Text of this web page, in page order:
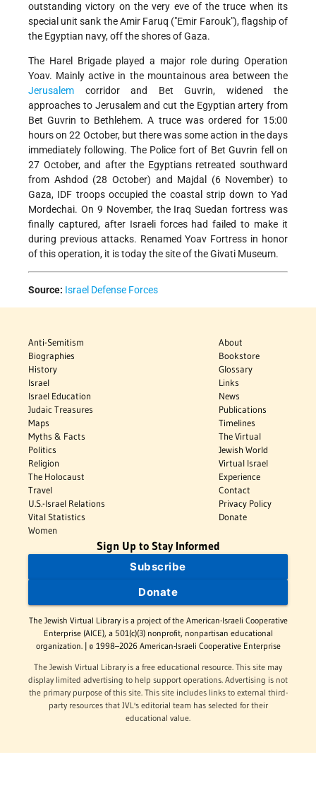
outstanding victory on the very eve of the truce when its
special unit sank the Amir Faruq ("Emir Farouk"), flagship of
the Egyptian navy, off the shores of Gaza.
The Harel Brigade played a major role during Operation
Yoav. Mainly active in the mountainous area between the
Jerusalem corridor and Bet Guvrin, widened the
approaches to Jerusalem and cut the Egyptian artery from
Bet Guvrin to Bethlehem. A truce was ordered for 15:00
hours on 22 October, but there was some action in the days
immediately following. The Police fort of Bet Guvrin fell on
27 October, and after the Egyptians retreated southward
from Ashdod (28 October) and Majdal (6 November) to
Gaza, IDF troops occupied the coastal strip down to Yad
Mordechai. On 9 November, the Iraq Suedan fortress was
finally captured, after Israeli forces had failed to make it
during previous attacks. Renamed Yoav Fortress in honor
of this operation, it is today the site of the Givati Museum.
Source: Israel Defense Forces
Anti-Semitism
Biographies
History
Israel
Israel Education
Judaic Treasures
Maps
Myths & Facts
Politics
Religion
The Holocaust
Travel
U.S.-Israel Relations
Vital Statistics
Women
About
Bookstore
Glossary
Links
News
Publications
Timelines
The Virtual
Jewish World
Virtual Israel
Experience
Contact
Privacy Policy
Donate
Sign Up to Stay Informed
Subscribe
Donate
The Jewish Virtual Library is a project of the American-Israeli Cooperative
Enterprise (AICE), a 501(c)(3) nonprofit, nonpartisan educational
organization. | © 1998–2026 American-Israeli Cooperative Enterprise
The Jewish Virtual Library is a free educational resource. This site may
display limited advertising to help support operations. Advertising is not
the primary purpose of this site. This site includes links to external third-
party resources that JVL's editorial team has selected for their
educational value.